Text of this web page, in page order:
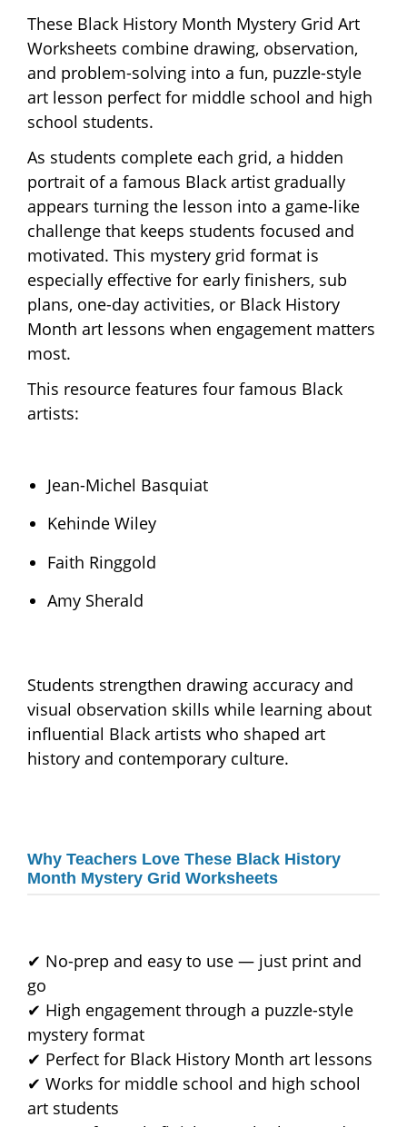
These Black History Month Mystery Grid Art
Worksheets combine drawing, observation,
and problem-solving into a fun, puzzle-style
art lesson perfect for middle school and high
school students.
As students complete each grid, a hidden
portrait of a famous Black artist gradually
appears turning the lesson into a game-like
challenge that keeps students focused and
motivated. This mystery grid format is
especially effective for early finishers, sub
plans, one-day activities, or Black History
Month art lessons when engagement matters
most.
This resource features four famous Black
artists:
Jean-Michel Basquiat
Kehinde Wiley
Faith Ringgold
Amy Sherald
Students strengthen drawing accuracy and
visual observation skills while learning about
influential Black artists who shaped art
history and contemporary culture.
Why Teachers Love These Black History
Month Mystery Grid Worksheets
✔ No-prep and easy to use — just print and
go
✔ High engagement through a puzzle-style
mystery format
✔ Perfect for Black History Month art lessons
✔ Works for middle school and high school
art students